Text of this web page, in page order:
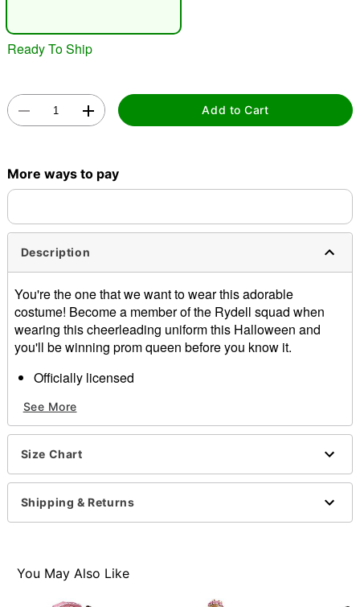
Ready To Ship
Add to Cart
More ways to pay
Description
You're the one that we want to wear this adorable
costume! Become a member of the Rydell squad when
wearing this cheerleading uniform this Halloween and
you'll be winning prom queen before you know it.
Officially licensed
Top
Skirt
Hair bow
Care: Hand wash
Imported
Note: Shoes and socks sold separately
See More
Size Chart
Shipping & Returns
You May Also Like